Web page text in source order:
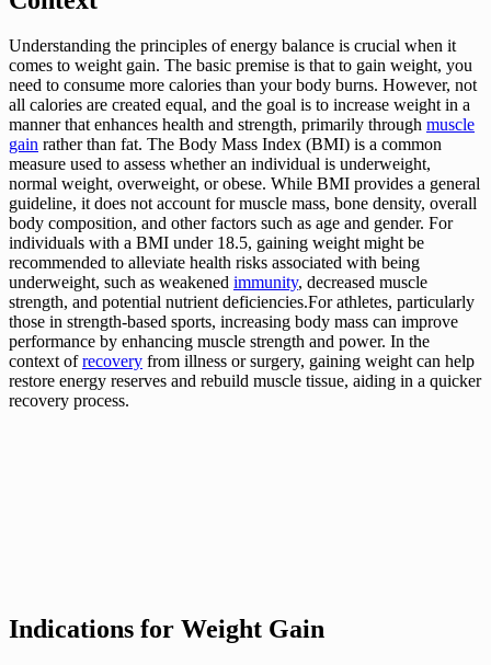
Understanding the principles of energy balance is crucial when it
comes to weight gain. The basic premise is that to gain weight, you
need to consume more calories than your body burns. However, not
all calories are created equal, and the goal is to increase weight in a
manner that enhances health and strength, primarily through muscle
gain rather than fat. The Body Mass Index (BMI) is a common
measure used to assess whether an individual is underweight,
normal weight, overweight, or obese. While BMI provides a general
guideline, it does not account for muscle mass, bone density, overall
body composition, and other factors such as age and gender. For
individuals with a BMI under 18.5, gaining weight might be
recommended to alleviate health risks associated with being
underweight, such as weakened immunity, decreased muscle
strength, and potential nutrient deficiencies.For athletes, particularly
those in strength-based sports, increasing body mass can improve
performance by enhancing muscle strength and power. In the
context ofrecovery from illness or surgery, gaining weight can help
restore energy reserves and rebuild muscle tissue, aiding in a quicker
recovery process.
Indications for Weight Gain